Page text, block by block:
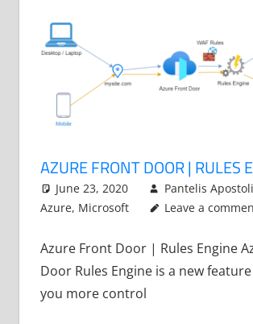
AZURE FRONT DOOR | RULES
June 23, 2020
Pantelis
Azure, Microsoft Leave a
Azure Front Door | Rules Engine
Door Rules Engine is a new
you more control